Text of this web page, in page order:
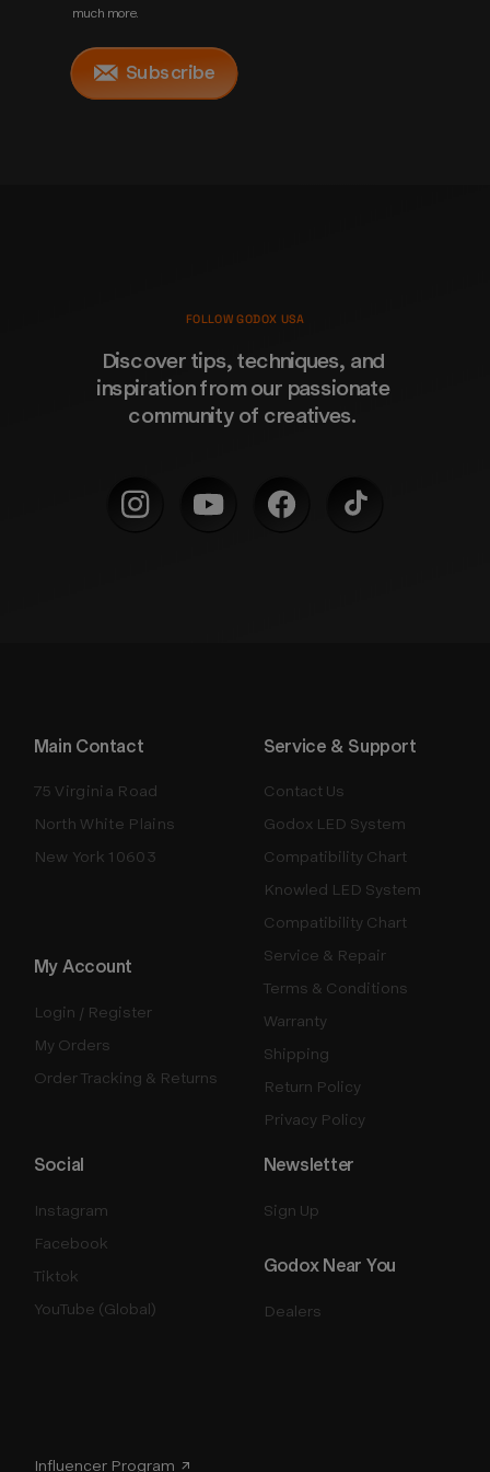
Discover tips, techniques, and
inspiration from our passionate
community of creatives.
FOLLOW GODOX USA
Subscribe
much more.
Main Contact
75 Virginia Road
North White Plains
New York 10603
Influencer Program ↗
Service & Support
Contact Us
Godox LED System
Compatibility Chart
Knowled LED System
Compatibility Chart
Service & Repair
Terms & Conditions
Warranty
Shipping
Return Policy
Privacy Policy
My Account
Login / Register
My Orders
Order Tracking & Returns
Godox Near You
Dealers
Newsletter
Sign Up
Social
Instagram
Facebook
Tiktok
YouTube (Global)